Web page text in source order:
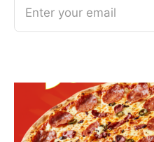
Enter your email